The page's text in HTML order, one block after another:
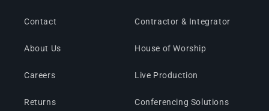
Contact
About Us
Careers
Returns
Contractor & Integrator
House of Worship
Live Production
Conferencing Solutions